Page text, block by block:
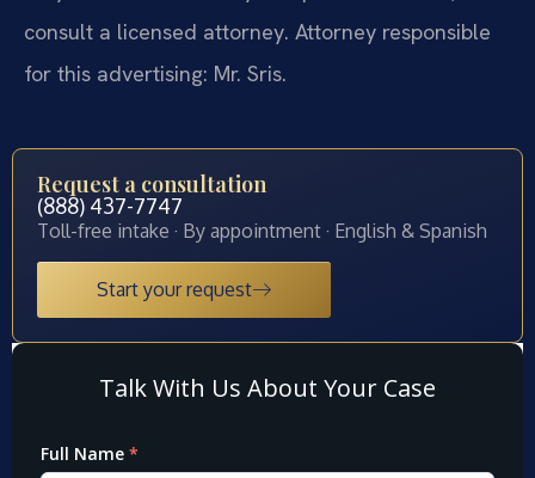
consult a licensed attorney. Attorney responsible
for this advertising: Mr. Sris.
Request a consultation
(888) 437-7747
Toll-free intake · By appointment · English & Spanish
Start your request